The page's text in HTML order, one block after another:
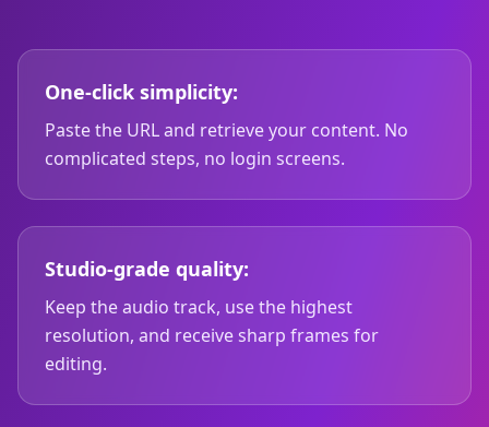
One-click simplicity:
Paste the URL and retrieve your content. No
complicated steps, no login screens.
Studio-grade quality:
Keep the audio track, use the highest
resolution, and receive sharp frames for
editing.